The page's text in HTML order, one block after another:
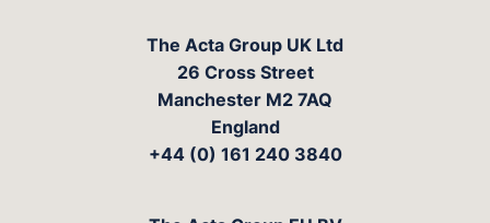
The Acta Group UK Ltd
26 Cross Street
Manchester M2 7AQ
England
+44 (0) 161 240 3840